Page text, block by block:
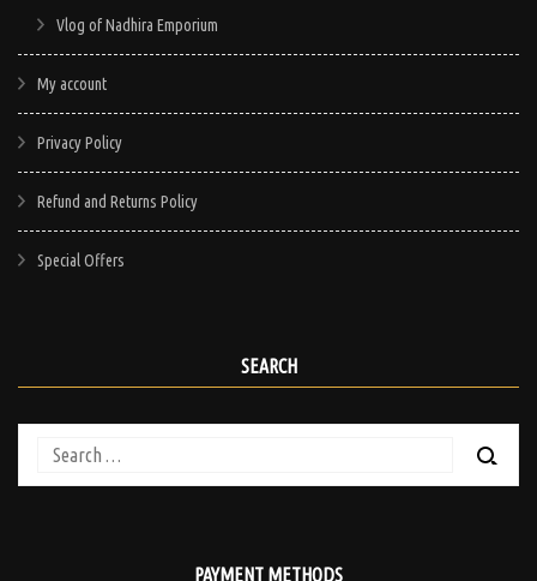
Vlog of Nadhira Emporium
My account
Privacy Policy
Refund and Returns Policy
Special Offers
SEARCH
Search
for:
PAYMENT METHODS